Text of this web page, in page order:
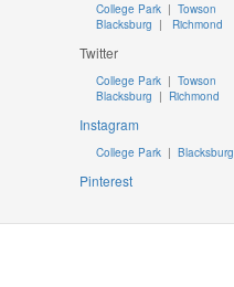
College Park | Towson
Blacksburg | Richmond
Twitter
College Park |Towson
Blacksburg | Richmond
Instagram
College Park |Blacksburg
Pinterest